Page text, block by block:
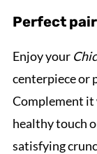
Perfect
Enjoy your
centerpiece or
Complement it
healthy touch
satisfying